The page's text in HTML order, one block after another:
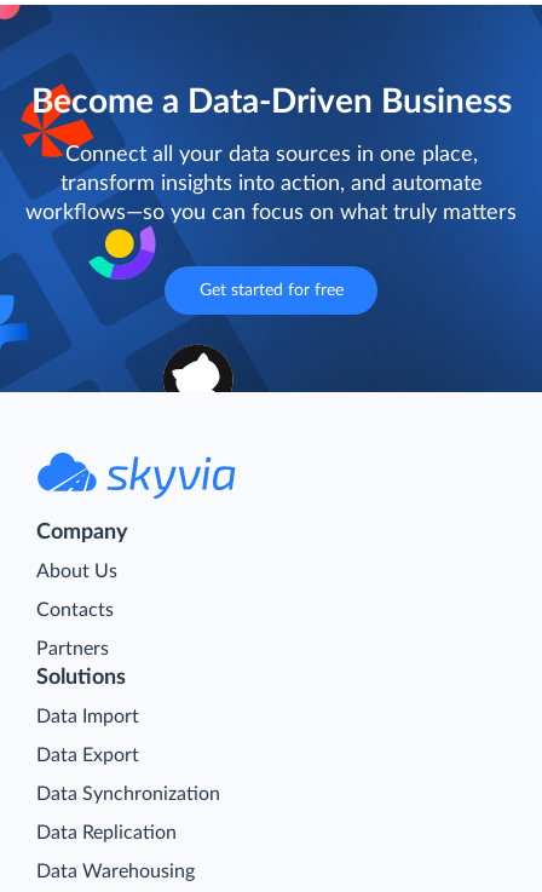
Become a Data-Driven Business
Connect all your data sources in one place,
transform insights into action, and automate
workflows—so you can focus on what truly matters
Get started for free
Company
About Us
Contacts
Partners
Solutions
Data Import
Data Export
Data Synchronization
Data Replication
Data Warehousing